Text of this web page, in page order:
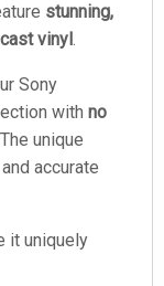
stunning,
vinyl.
Sony
with no
unique
and accurate
it uniquely